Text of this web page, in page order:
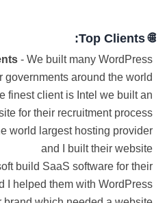
🌐 Top Clients:
- We built many WordPress
governments around the world
finest client is Intel we built an
for their recruitment process
world largest hosting provider
and I built their website
build SaaS software for their
I helped them with WordPress